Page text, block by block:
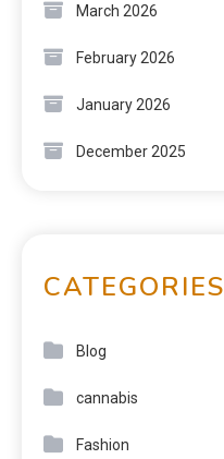
March 2026
February 2026
January 2026
December 2025
CATEGORIES
Blog
cannabis
Fashion